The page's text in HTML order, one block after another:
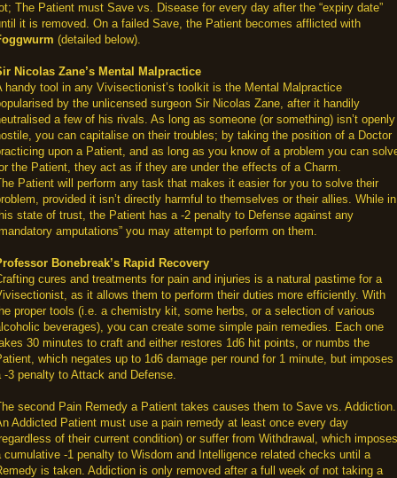
The Patient must Save vs. Disease for every day after the “expiry date”
it is removed. On a failed Save, the Patient becomes afflicted with
(detailed below).
Nicolas Zane’s Mental Malpractice
handy tool in any Vivisectionist’s toolkit is the Mental Malpractice
by the unlicensed surgeon Sir Nicolas Zane, after it handily
a few of his rivals. As long as someone (or something) isn’t openly
you can capitalise on their troubles; by taking the position of a Doctor
upon a Patient, and as long as you know of a problem you can
the Patient, they act as if they are under the effects of a Charm.
Patient will perform any task that makes it easier for you to solve their
provided it isn’t directly harmful to themselves or their allies. While in
state of trust, the Patient has a -2 penalty to Defense against any
amputations” you may attempt to perform on them.
Bonebreak’s Rapid Recovery
cures and treatments for pain and injuries is a natural pastime for a
as it allows them to perform their duties more efficiently. With
proper tools (i.e. a chemistry kit, some herbs, or a selection of various
beverages), you can create some simple pain remedies. Each one
30 minutes to craft and either restores 1d6 hit points, or numbs the
which negates up to 1d6 damage per round for 1 minute, but imposes
-3 penalty to Attack and Defense.
second Pain Remedy a Patient takes causes them to Save vs. Addiction.
Addicted Patient must use a pain remedy at least once every day
of their current condition) or suffer from Withdrawal, which imposes
cumulative -1 penalty to Wisdom and Intelligence related checks until a
is taken. Addiction is only removed after a full week of not taking a